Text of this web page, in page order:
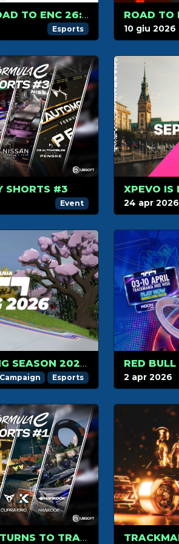
TRACKMANIA AT ROAD TO ENC 26: ONLINE QUALIFIERS!
Esports 10 giu 2026
SHORTS #3
Event 24 apr 2026
TRACKMANIA SPRING SEASON 2026 IS HERE
Campaign Esports 2 apr 2026
ABB FORMULA E RETURNS TO TRACKMANIA WITH A NEW FORMAT: 3 WEEKS OF WEEKLY SHORTS!